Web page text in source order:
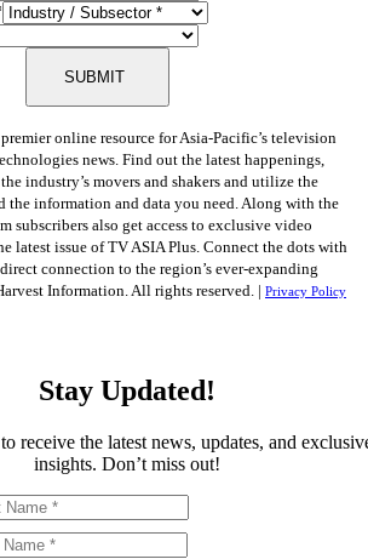
SUBMIT
online resource for Asia-Pacific’s television
news. Find out the latest happenings,
industry’s movers and shakers and utilize the
the information and data you need. Along with the
subscribers also get access to exclusive video
latest issue of TV ASIA Plus. Connect the dots with
connection to the region’s ever-expanding
Information. All rights reserved. | Privacy Policy
Stay Updated!
receive the latest news, updates, and
insights. Don’t miss out!